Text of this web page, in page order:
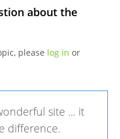
about the
please log in or
site ... it
difference.